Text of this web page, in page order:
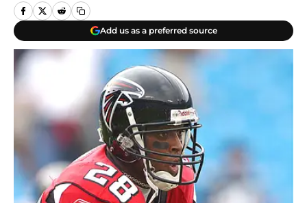
Add us as a preferred source